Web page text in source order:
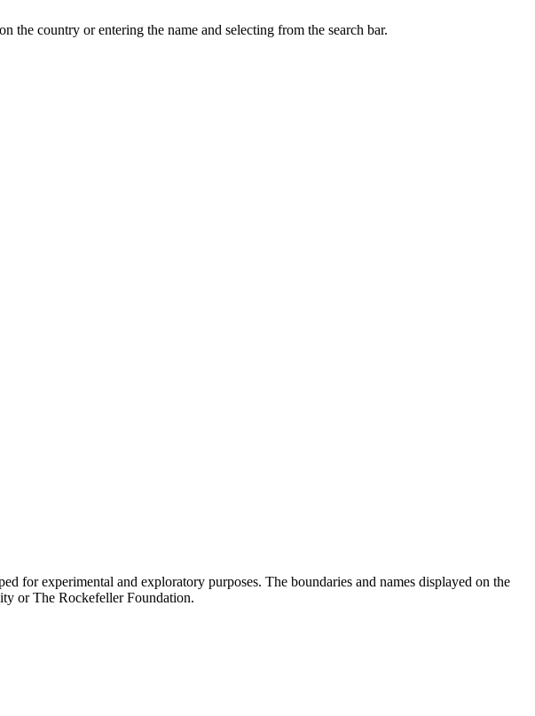
the country or entering the name and selecting from the search bar.
for experimental and exploratory purposes. The boundaries and names displayed on the
or The Rockefeller Foundation.